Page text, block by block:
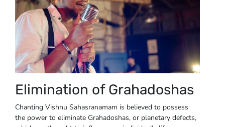
Elimination of Grahadoshas
Chanting Vishnu Sahasranamam is believed to possess
the power to eliminate Grahadoshas, or planetary defects,